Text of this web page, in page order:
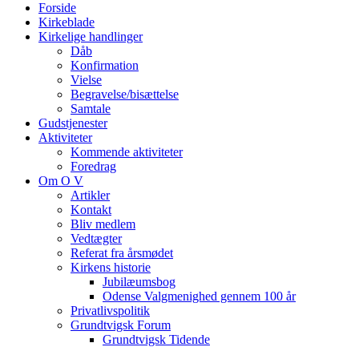
Forside
Kirkeblade
Kirkelige handlinger
Dåb
Konfirmation
Vielse
Begravelse/bisættelse
Samtale
Gudstjenester
Aktiviteter
Kommende aktiviteter
Foredrag
Om O V
Artikler
Kontakt
Bliv medlem
Vedtægter
Referat fra årsmødet
Kirkens historie
Jubilæumsbog
Odense Valgmenighed gennem 100 år
Privatlivspolitik
Grundtvigsk Forum
Grundtvigsk Tidende